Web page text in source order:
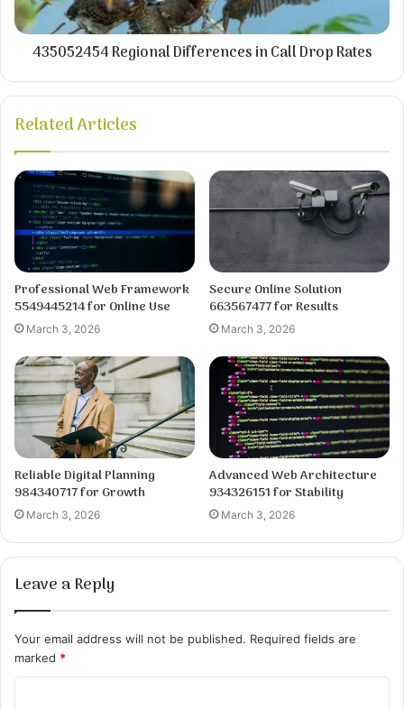
435052454 Regional Differences in Call Drop Rates
Related Articles
Professional Web Framework
5549445214 for Online Use
March 3, 2026
Secure Online Solution
663567477 for Results
March 3, 2026
Reliable Digital Planning
984340717 for Growth
March 3, 2026
Advanced Web Architecture
934326151 for Stability
March 3, 2026
Leave a Reply
Your email address will not be published. Required fields are
marked *